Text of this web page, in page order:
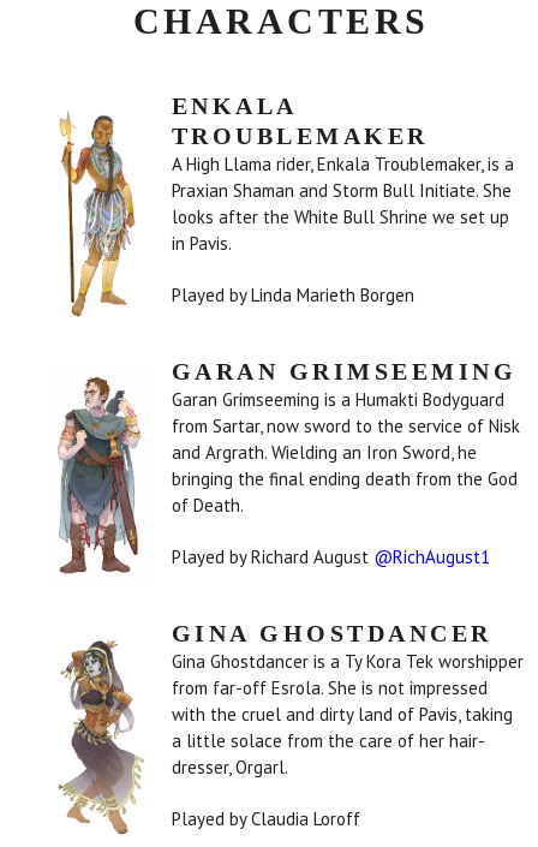
CHARACTERS
ENKALA
TROUBLEMAKER
A High Llama rider, Enkala Troublemaker, is a
Praxian Shaman and Storm Bull Initiate. She
looks after the White Bull Shrine we set up
in Pavis.
Played by Linda Marieth Borgen
GARAN GRIMSEEMING
Garan Grimseeming is a Humakti Bodyguard
from Sartar, now sword to the service of Nisk
and Argrath. Wielding an Iron Sword, he
bringing the final ending death from the God
of Death.
Played by Richard August @RichAugust1
GINA GHOSTDANCER
Gina Ghostdancer is a Ty Kora Tek worshipper
from far-off Esrola. She is not impressed
with the cruel and dirty land of Pavis, taking
a little solace from the care of her hair-
dresser, Orgarl.
Played by Claudia Loroff